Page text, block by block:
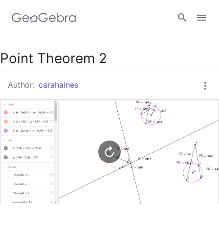
Google Classroom
GeoGebra Classroom
Sign in
Point Theorem 2
Author: carahaines